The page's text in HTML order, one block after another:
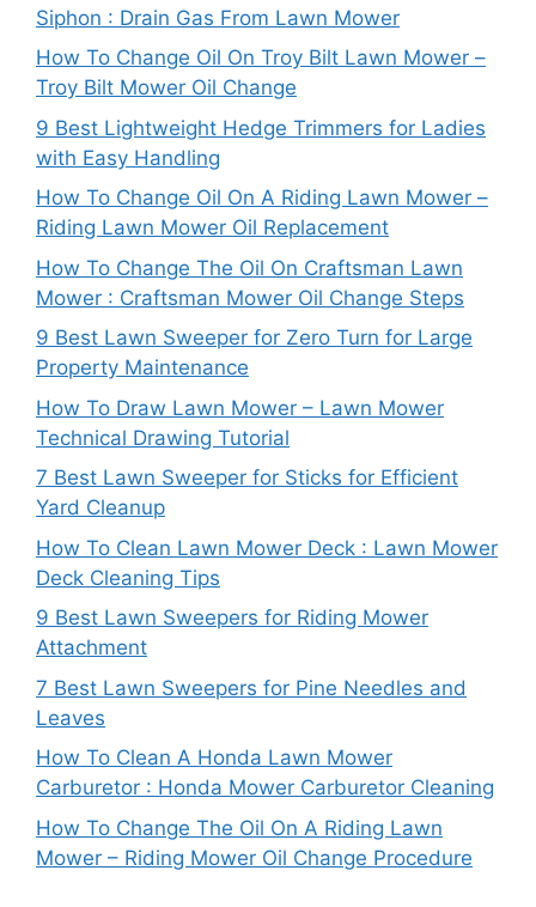
Siphon : Drain Gas From Lawn Mower
How To Change Oil On Troy Bilt Lawn Mower –
Troy Bilt Mower Oil Change
9 Best Lightweight Hedge Trimmers for Ladies
with Easy Handling
How To Change Oil On A Riding Lawn Mower –
Riding Lawn Mower Oil Replacement
How To Change The Oil On Craftsman Lawn
Mower : Craftsman Mower Oil Change Steps
9 Best Lawn Sweeper for Zero Turn for Large
Property Maintenance
How To Draw Lawn Mower – Lawn Mower
Technical Drawing Tutorial
7 Best Lawn Sweeper for Sticks for Efficient
Yard Cleanup
How To Clean Lawn Mower Deck : Lawn Mower
Deck Cleaning Tips
9 Best Lawn Sweepers for Riding Mower
Attachment
7 Best Lawn Sweepers for Pine Needles and
Leaves
How To Clean A Honda Lawn Mower
Carburetor : Honda Mower Carburetor Cleaning
How To Change The Oil On A Riding Lawn
Mower – Riding Mower Oil Change Procedure